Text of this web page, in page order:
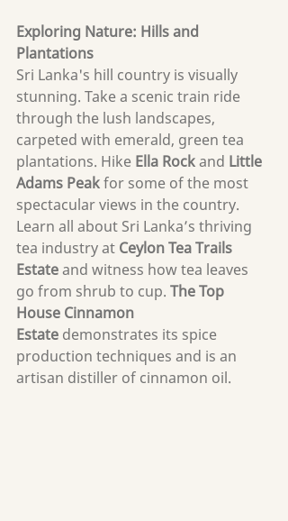
Exploring Nature: Hills and
Plantations
Sri Lanka's hill country is visually
stunning. Take a scenic train ride
through the lush landscapes,
carpeted with emerald, green tea
plantations. Hike Ella Rock and Little
Adams Peak for some of the most
spectacular views in the country.
Learn all about Sri Lanka’s thriving
tea industry at Ceylon Tea Trails
Estate and witness how tea leaves
go from shrub to cup. The Top
House Cinnamon
Estate demonstrates its spice
production techniques and is an
artisan distiller of cinnamon oil.